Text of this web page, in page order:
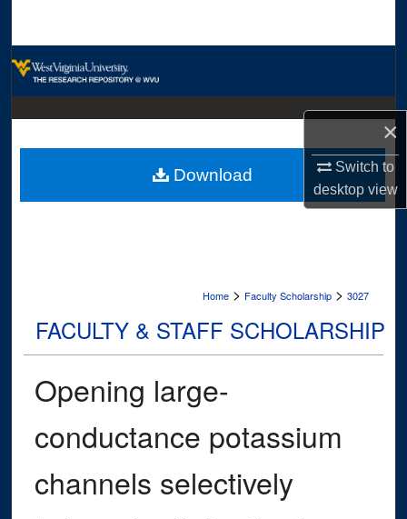
×
Switch to
desktopview
Digital Commons Network™
Home > Faculty Scholarship > 3027
FACULTY & STAFF SCHOLARSHIP
Opening large-
conductance potassium
channels selectively
Download